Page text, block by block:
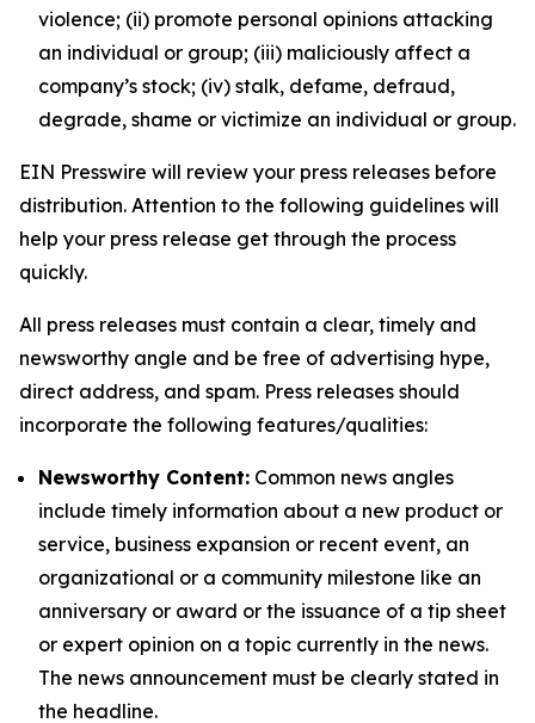
violence; (ii) promote personal opinions attacking
an individual or group; (iii) maliciously affect a
company’s stock; (iv) stalk, defame, defraud,
degrade, shame or victimize an individual or group.
EIN Presswire will review your press releases before
distribution. Attention to the following guidelines will
help your press release get through the process
quickly.
All press releases must contain a clear, timely and
newsworthy angle and be free of advertising hype,
direct address, and spam. Press releases should
incorporate the following features/qualities:
Newsworthy Content: Common news angles
include timely information about a new product or
service, business expansion or recent event, an
organizational or a community milestone like an
anniversary or award or the issuance of a tip sheet
or expert opinion on a topic currently in the news.
The news announcement must be clearly stated in
the headline.